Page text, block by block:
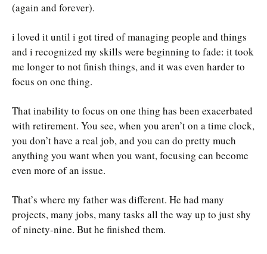
(again and forever).
i loved it until i got tired of managing people and things
and i recognized my skills were beginning to fade: it took
me longer to not finish things, and it was even harder to
focus on one thing.
That inability to focus on one thing has been exacerbated
with retirement. You see, when you aren’t on a time clock,
you don’t have a real job, and you can do pretty much
anything you want when you want, focusing can become
even more of an issue.
That’s where my father was different. He had many
projects, many jobs, many tasks all the way up to just shy
of ninety-nine. But he finished them.